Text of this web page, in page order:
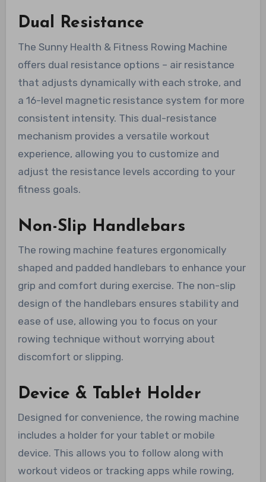
Dual Resistance
The Sunny Health & Fitness Rowing Machine
offers dual resistance options – air resistance
that adjusts dynamically with each stroke, and
a 16-level magnetic resistance system for more
consistent intensity. This dual-resistance
mechanism provides a versatile workout
experience, allowing you to customize and
adjust the resistance levels according to your
fitness goals.
Non-Slip Handlebars
The rowing machine features ergonomically
shaped and padded handlebars to enhance your
grip and comfort during exercise. The non-slip
design of the handlebars ensures stability and
ease of use, allowing you to focus on your
rowing technique without worrying about
discomfort or slipping.
Device & Tablet Holder
Designed for convenience, the rowing machine
includes a holder for your tablet or mobile
device. This allows you to follow along with
workout videos or tracking apps while rowing,